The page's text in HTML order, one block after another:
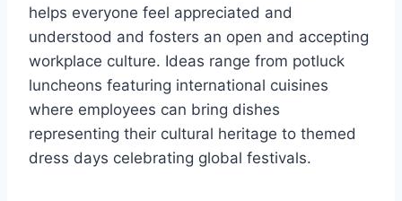
helps everyone feel appreciated and
understood and fosters an open and accepting
workplace culture. Ideas range from potluck
luncheons featuring international cuisines
where employees can bring dishes
representing their cultural heritage to themed
dress days celebrating global festivals.